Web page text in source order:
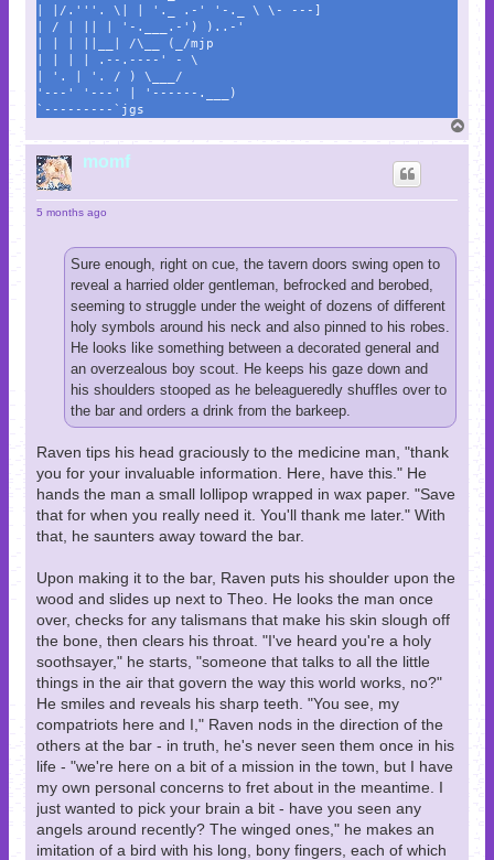
| |/.'''. \| | '._ .-' '-._ \ \- ---]
| / | || | '-.___.-') )..-'
| | | ||__| /\__ (_/mjp
| | | | .--.----' - \
| '. | '. / ) \___/
'---' '---' | '------.___)
`---------`jgs
o
momf
5 months ago
Sure enough, right on cue, the tavern doors swing open to
reveal a harried older gentleman, befrocked and berobed,
seeming to struggle under the weight of dozens of different
holy symbols around his neck and also pinned to his robes.
He looks like something between a decorated general and
an overzealous boy scout. He keeps his gaze down and
his shoulders stooped as he beleagueredly shuffles over to
the bar and orders a drink from the barkeep.
Raven tips his head graciously to the medicine man, "thank
you for your invaluable information. Here, have this." He
hands the man a small lollipop wrapped in wax paper. "Save
that for when you really need it. You'll thank me later." With
that, he saunters away toward the bar.
Upon making it to the bar, Raven puts his shoulder upon the
wood and slides up next to Theo. He looks the man once
over, checks for any talismans that make his skin slough off
the bone, then clears his throat. "I've heard you're a holy
soothsayer," he starts, "someone that talks to all the little
things in the air that govern the way this world works, no?"
He smiles and reveals his sharp teeth. "You see, my
compatriots here and I," Raven nods in the direction of the
others at the bar - in truth, he's never seen them once in his
life - "we're here on a bit of a mission in the town, but I have
my own personal concerns to fret about in the meantime. I
just wanted to pick your brain a bit - have you seen any
angels around recently? The winged ones," he makes an
imitation of a bird with his long, bony fingers, each of which